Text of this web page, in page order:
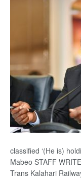
classified ‘(He is)
Mabeo STAFF
Trans Kalahari